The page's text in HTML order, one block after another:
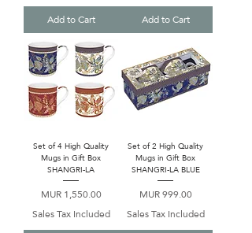
Add to Cart
Add to Cart
Set of 4 High Quality
Mugs in Gift Box
SHANGRI-LA
Price
MUR 1,550.00
Sales Tax Included
Set of 2 High Quality
Mugs in Gift Box
SHANGRI-LA BLUE
Price
MUR 999.00
Sales Tax Included